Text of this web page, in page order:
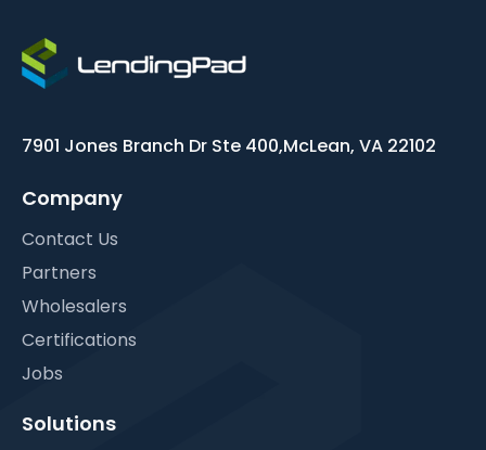
7901 Jones Branch Dr Ste 400,McLean, VA 22102
Company
Contact Us
Partners
Wholesalers
Certifications
Jobs
Solutions